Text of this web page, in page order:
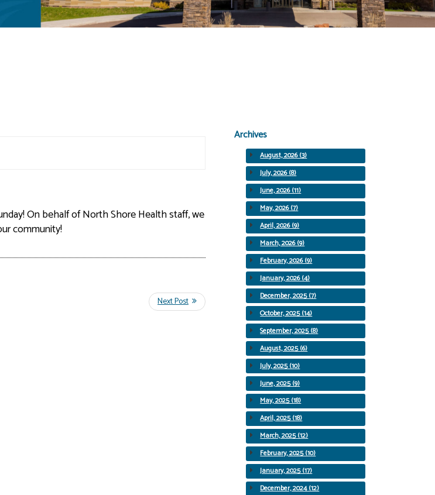
On behalf of North Shore Health staff, we
community!
Archives
August, 2026 (3)
July, 2026 (8)
June, 2026 (11)
May, 2026 (7)
April, 2026 (9)
March, 2026 (9)
February, 2026 (9)
January, 2026 (4)
December, 2025 (7)
October, 2025 (14)
September, 2025 (8)
August, 2025 (6)
July, 2025 (10)
June, 2025 (9)
May, 2025 (18)
April, 2025 (18)
March, 2025 (12)
February, 2025 (10)
January, 2025 (17)
December, 2024 (12)